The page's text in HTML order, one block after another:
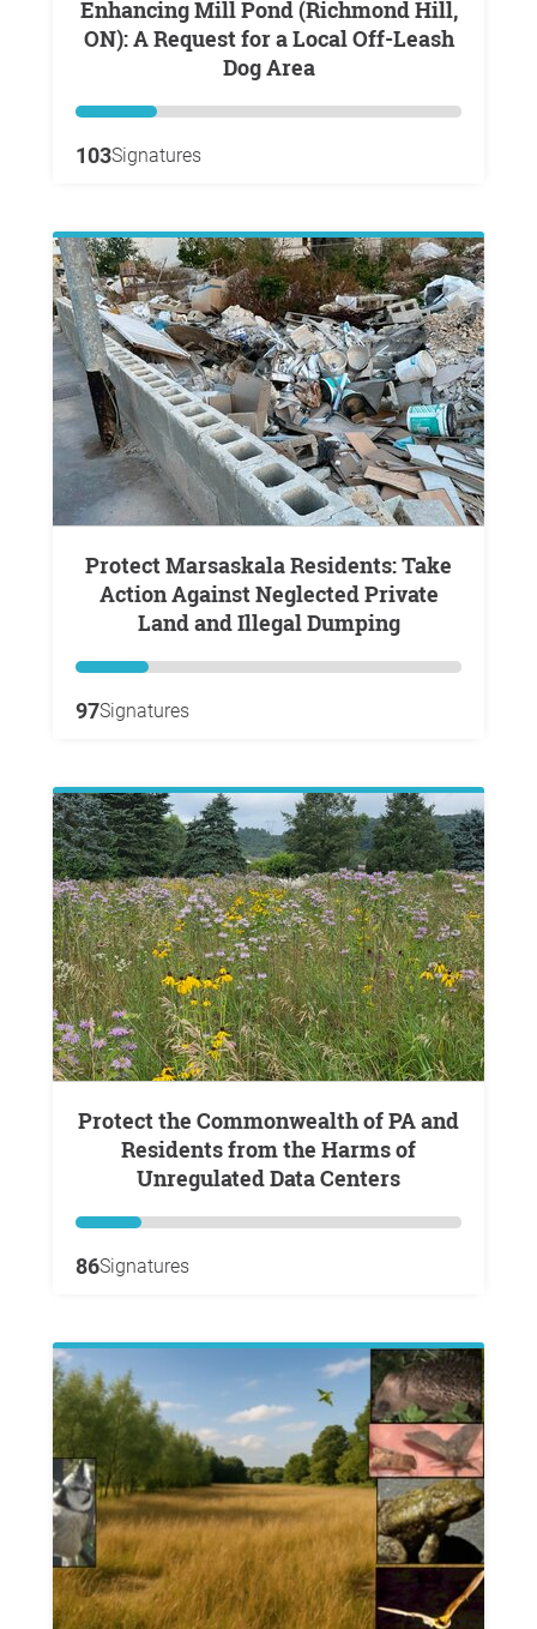
Enhancing Mill Pond (Richmond Hill,
ON): A Request for a Local Off-Leash
Dog Area
103Signatures
Protect Marsaskala Residents: Take
Action Against Neglected Private
Land and Illegal Dumping
97Signatures
Protect the Commonwealth of PA and
Residents from the Harms of
Unregulated Data Centers
86Signatures